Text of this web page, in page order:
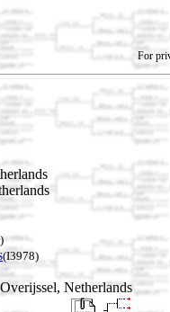
For
(I3978)
Netherlands